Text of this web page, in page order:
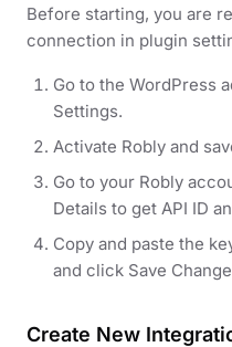
Before starting, you are
connection in plugin
Go to the WordPress
Settings.
Activate Robly and
Go to your Robly
Details to get API ID
Copy and paste the
and click Save
Create New